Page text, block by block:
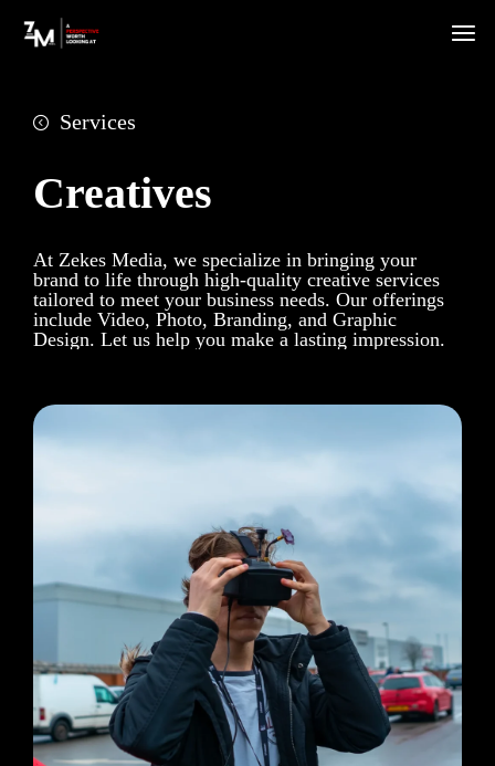
Services
Creatives
At Zekes Media, we specialize in bringing your
brand to life through high-quality creative services
tailored to meet your business needs. Our offerings
include Video, Photo, Branding, and Graphic
Design. Let us help you make a lasting impression.